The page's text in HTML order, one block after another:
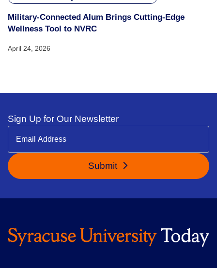
Military-Connected Alum Brings Cutting-Edge
Wellness Tool to NVRC
April 24, 2026
Sign Up for Our Newsletter
Submit